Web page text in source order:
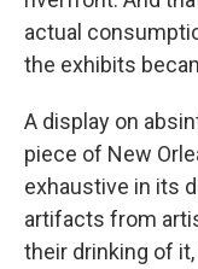
actual
the exhibits
A display on
piece of New
exhaustive in its
artifacts from
their drinking of